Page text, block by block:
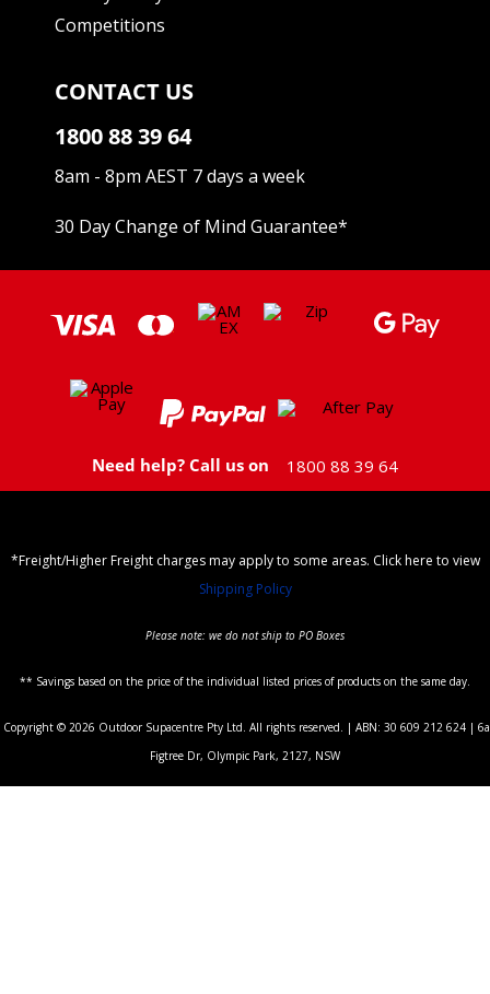
Competitions
CONTACT US
1800 88 39 64
8am - 8pm AEST 7 days a week
30 Day Change of Mind Guarantee*
Need help? Call us on 1800 88 39 64
*Freight/Higher Freight charges may apply to some areas. Click here to view
Shipping Policy
Please note: we do not ship to PO Boxes
** Savings based on the price of the individual listed prices of products on the same day.
Copyright © 2026 Outdoor Supacentre Pty Ltd. All rights reserved. | ABN: 30 609 212 624 | 6a
Figtree Dr, Olympic Park, 2127, NSW